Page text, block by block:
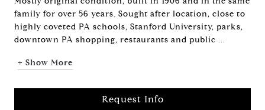
family for over 56 years. Sought after location, close to
highly coveted PA schools, Stanford University, parks,
downtown PA shopping, restaurants and public ...
+ Show More
Request Info